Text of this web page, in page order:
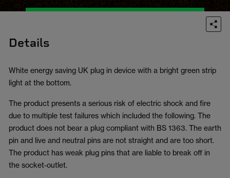
Details
White energy saving UK plug in device with a bright green strip
light at the bottom.
The product presents a serious risk of electric shock and fire
due to multiple test failures which included the following. The
product does not bear a plug compliant with BS 1363. The earth
pin and live and neutral pins are not straight and are too short.
The product has weak plug pins that are liable to break off in
the socket-outlet.